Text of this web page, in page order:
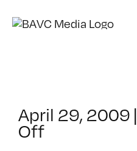
April 29, 2009 |
Offon